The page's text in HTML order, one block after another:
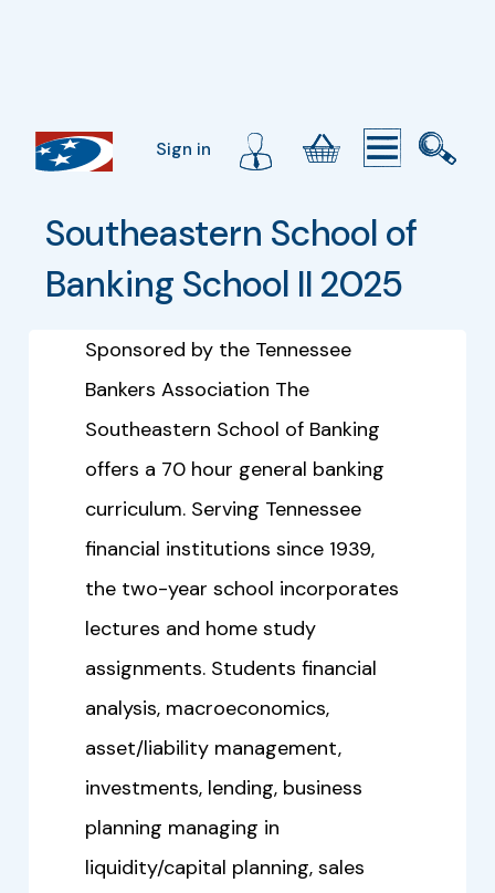
Sign in
Southeastern School of
Banking School II 2025
Sponsored by the Tennessee
Bankers Association The
Southeastern School of Banking
offers a 70 hour general banking
curriculum. Serving Tennessee
financial institutions since 1939,
the two-year school incorporates
lectures and home study
assignments. Students financial
analysis, macroeconomics,
asset/liability management,
investments, lending, business
planning managing in
liquidity/capital planning, sales